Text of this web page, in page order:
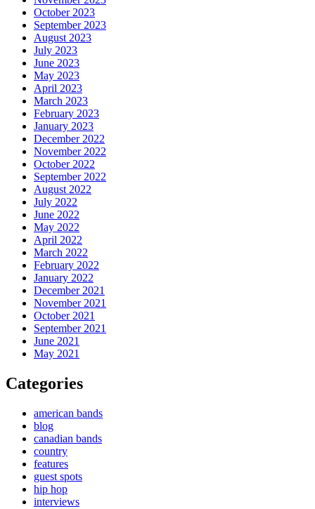
October 2023
September 2023
August 2023
July 2023
June 2023
May 2023
April 2023
March 2023
February 2023
January 2023
December 2022
November 2022
October 2022
September 2022
August 2022
July 2022
June 2022
May 2022
April 2022
March 2022
February 2022
January 2022
December 2021
November 2021
October 2021
September 2021
June 2021
May 2021
Categories
american bands
blog
canadian bands
country
features
guest spots
hip hop
interviews